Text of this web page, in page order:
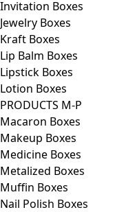
Invitation Boxes
Jewelry Boxes
Kraft Boxes
Lip Balm Boxes
Lipstick Boxes
Lotion Boxes
PRODUCTS M-P
Macaron Boxes
Makeup Boxes
Medicine Boxes
Metalized Boxes
Muffin Boxes
Nail Polish Boxes